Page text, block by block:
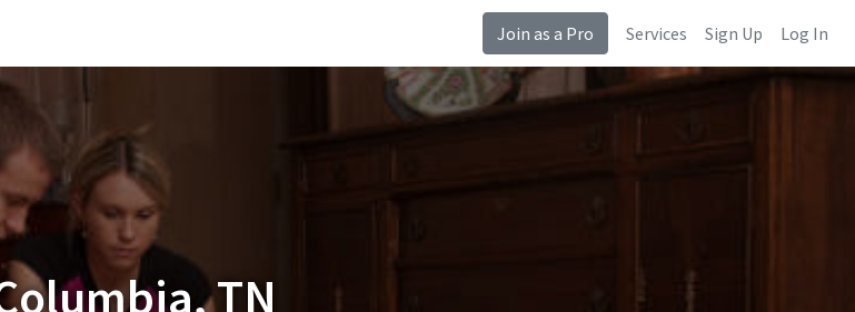
Join as a Pro Services Sign Up Log In
TN